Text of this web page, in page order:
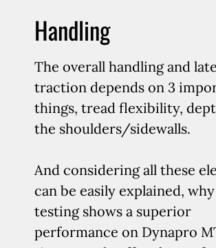
Handling
The overall handling and
traction depends on 3
things, tread flexibility,
the shoulders/sidewalls.
And considering all these
can be easily explained,
testing shows a superior
performance on Dynapro